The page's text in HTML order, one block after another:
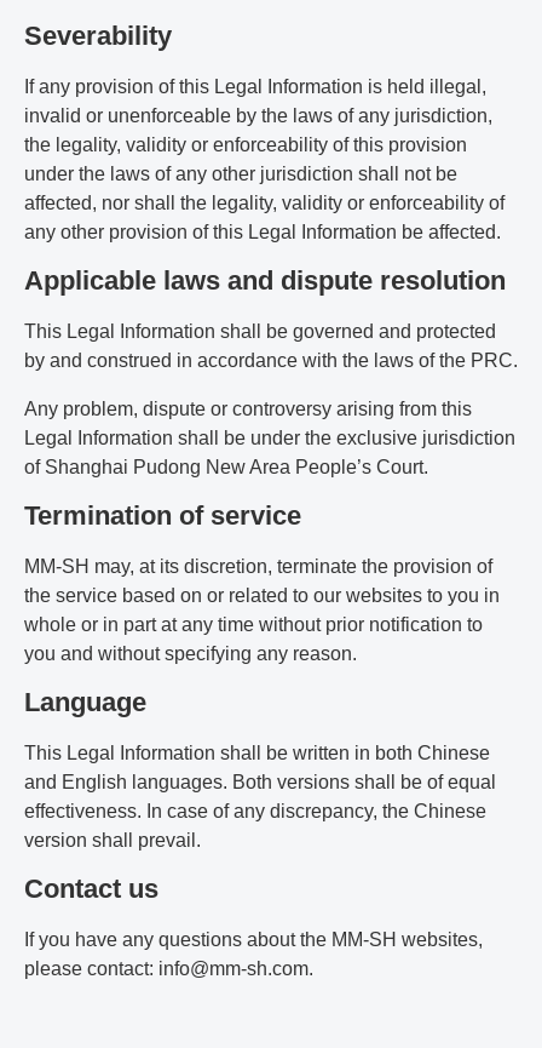
Severability
If any provision of this Legal Information is held illegal,
invalid or unenforceable by the laws of any jurisdiction,
the legality, validity or enforceability of this provision
under the laws of any other jurisdiction shall not be
affected, nor shall the legality, validity or enforceability of
any other provision of this Legal Information be affected.
Applicable laws and dispute resolution
This Legal Information shall be governed and protected
by and construed in accordance with the laws of the PRC.
Any problem, dispute or controversy arising from this
Legal Information shall be under the exclusive jurisdiction
of Shanghai Pudong New Area People’s Court.
Termination of service
MM-SH may, at its discretion, terminate the provision of
the service based on or related to our websites to you in
whole or in part at any time without prior notification to
you and without specifying any reason.
Language
This Legal Information shall be written in both Chinese
and English languages. Both versions shall be of equal
effectiveness. In case of any discrepancy, the Chinese
version shall prevail.
Contact us
If you have any questions about the MM-SH websites,
please contact: info@mm-sh.com.